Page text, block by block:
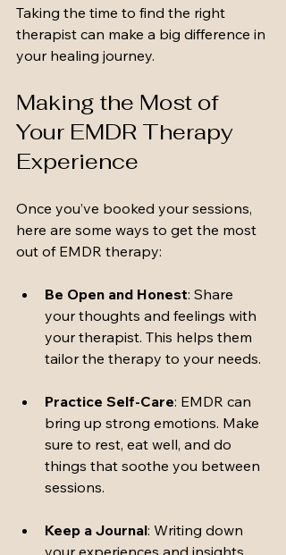
Taking the time to find the right
therapist can make a big difference in
your healing journey.
Making the Most of
Your EMDR Therapy
Experience
Once you’ve booked your sessions,
here are some ways to get the most
out of EMDR therapy:
Be Open and Honest: Share
your thoughts and feelings with
your therapist. This helps them
tailor the therapy to your needs.
Practice Self-Care: EMDR can
bring up strong emotions. Make
sure to rest, eat well, and do
things that soothe you between
sessions.
Keep a Journal: Writing down
your experiences and insights